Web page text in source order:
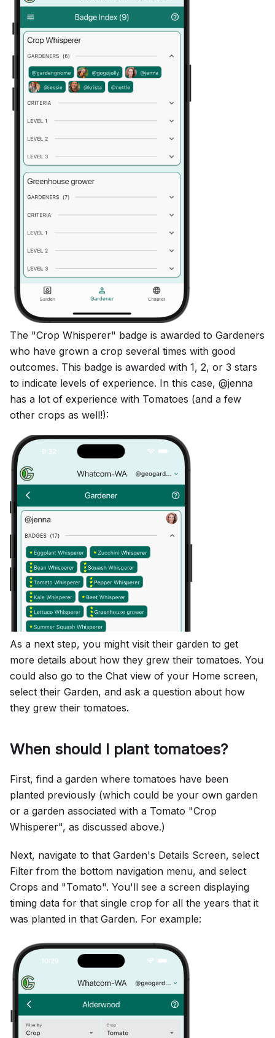
The "Crop Whisperer" badge is awarded to Gardeners
who have grown a crop several times with good
outcomes. This badge is awarded with 1, 2, or 3 stars
to indicate levels of experience. In this case, @jenna
has a lot of experience with Tomatoes (and a few
other crops as well!):
As a next step, you might visit their garden to get
more details about how they grew their tomatoes. You
could also go to the Chat view of your Home screen,
select their Garden, and ask a question about how
they grew their tomatoes.
When should I plant tomatoes?
First, find a garden where tomatoes have been
planted previously (which could be your own garden
or a garden associated with a Tomato "Crop
Whisperer", as discussed above.)
Next, navigate to that Garden's Details Screen, select
Filter from the bottom navigation menu, and select
Crops and "Tomato". You'll see a screen displaying
timing data for that single crop for all the years that it
was planted in that Garden. For example: